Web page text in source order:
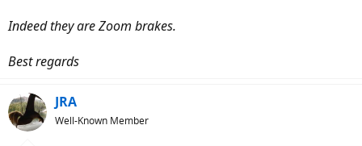
Indeed they are Zoom brakes.
Best regards
JRA
Well-Known Member